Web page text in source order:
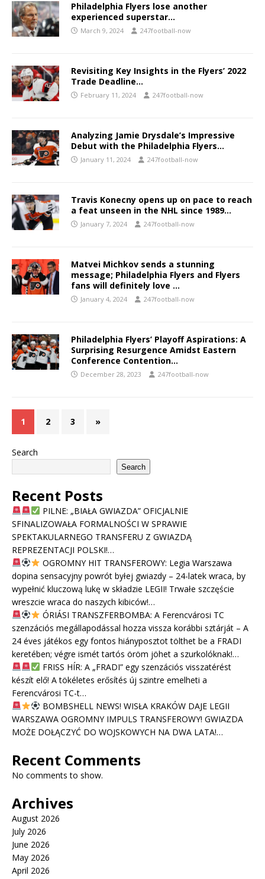
Philadelphia Flyers lose another
experienced superstar…
March 9, 2024 247football-now
Revisiting Key Insights in the Flyers’ 2022
Trade Deadline…
February 11, 2024 247football-now
Analyzing Jamie Drysdale’s Impressive
Debut with the Philadelphia Flyers…
January 11, 2024 247football-now
Travis Konecny opens up on pace to reach
a feat unseen in the NHL since 1989…
January 7, 2024 247football-now
Matvei Michkov sends a stunning
message; Philadelphia Flyers and Flyers
fans will definitely love …
January 4, 2024 247football-now
Philadelphia Flyers’ Playoff Aspirations: A
Surprising Resurgence Amidst Eastern
Conference Contention…
December 28, 2023 247football-now
1 2 3 »
Search
Search
Recent Posts
PILNE: „BIAŁA GWIAZDA” OFICJALNIE
SFINALIZOWAŁA FORMALNOŚCI W SPRAWIE
SPEKTAKULARNEGO TRANSFERU Z GWIAZDĄ
REPREZENTACJI POLSKI!…
OGROMNY HIT TRANSFEROWY: Legia Warszawa
dopina sensacyjny powrót byłej gwiazdy – 24-latek wraca, by
wypełnić kluczową lukę w składzie LEGII! Trwałe szczęście
wreszcie wraca do naszych kibiców!…
ÓRIÁSI TRANSZFERBOMBA: A Ferencvárosi TC
szenzációs megállapodással hozza vissza korábbi sztárját – A
24 éves játékos egy fontos hiányposztot tölthet be a FRADI
keretében; végre ismét tartós öröm jöhet a szurkolóknak!…
FRISS HÍR: A „FRADI” egy szenzációs visszatérést
készít elő! A tökéletes erősítés új szintre emelheti a
Ferencvárosi TC-t…
BOMBSHELL NEWS! WISŁA KRAKÓW DAJE LEGII
WARSZAWA OGROMNY IMPULS TRANSFEROWY! GWIAZDA
MOŻE DOŁĄCZYĆ DO WOJSKOWYCH NA DWA LATA!…
Recent Comments
No comments to show.
Archives
August 2026
July 2026
June 2026
May 2026
April 2026